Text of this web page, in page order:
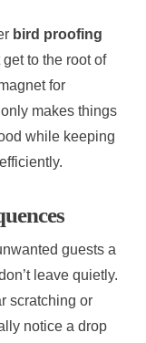
bird proofing
to the root of
for
makes things
while keeping
guests a
leave quietly.
scratching or
notice a drop